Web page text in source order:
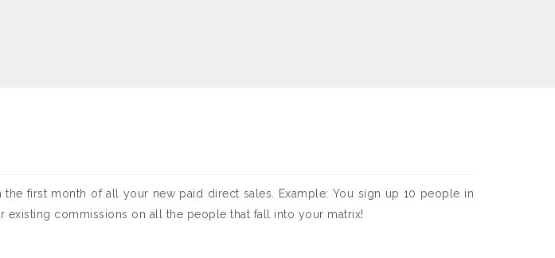
first month of all your new paid direct sales. Example: You sign up 10 people in
commissions on all the people that fall into your matrix!